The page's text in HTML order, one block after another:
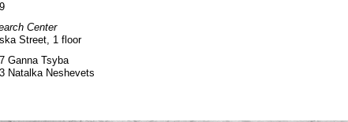
Center
Street, 1 floor
Ganna Tsyba
Natalka Neshevets